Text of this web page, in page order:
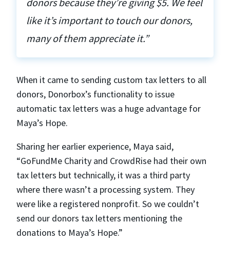
like it’s important to touch our donors,
many of them appreciate it.”
When it came to sending custom tax letters to all
donors, Donorbox’s functionality to issue
automatic tax letters was a huge advantage for
Maya’s Hope.
Sharing her earlier experience, Maya said,
“GoFundMe Charity and CrowdRise had their own
tax letters but technically, it was a third party
where there wasn’t a processing system. They
were like a registered nonprofit. So we couldn’t
send our donors tax letters mentioning the
donations to Maya’s Hope.”